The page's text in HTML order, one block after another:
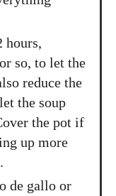
hours,
so, to let the
reduce the
the soup
the pot if
up more
de gallo or